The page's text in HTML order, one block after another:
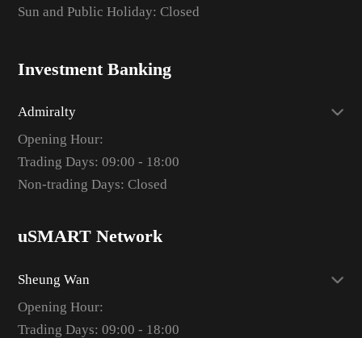
Sun and Public Holiday: Closed
Investment Banking
Admiralty
Opening Hour:
Trading Days: 09:00 - 18:00
Non-trading Days: Closed
uSMART Network
Sheung Wan
Opening Hour:
Trading Days: 09:00 - 18:00